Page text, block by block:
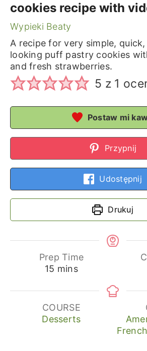
cookies recipe with
Wypieki Beaty
A recipe for very simple,
looking puff pastry cookies
and fresh strawberries.
5 z 1
Postaw mi
Przypnij
Udostępnij
Drukuj
Prep Time
15 minutes
mins
COURSE
Desserts